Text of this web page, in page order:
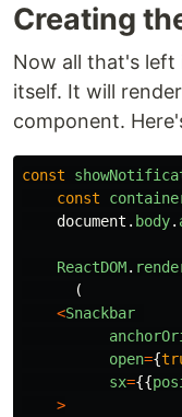
Creating
Now all that's left
itself. It will
component.
const
const
document . body.
ReactDOM.
(
<Snackbar
open={
sx={{
>